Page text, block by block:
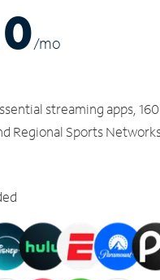
/mo
streaming apps,
Regional Sports